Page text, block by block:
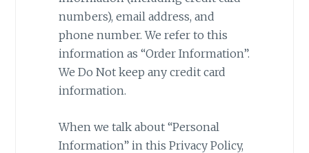
numbers), email address, and
phone number. We refer to this
information as “Order Information”.
We Do Not keep any credit card
information.
When we talk about “Personal
Information” in this Privacy Policy,